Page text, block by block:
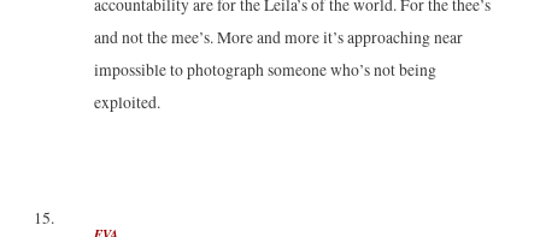
accountability are for the Leila’s of the world. For the thee’s
and not the mee’s. More and more it’s approaching near
impossible to photograph someone who’s not being
exploited.